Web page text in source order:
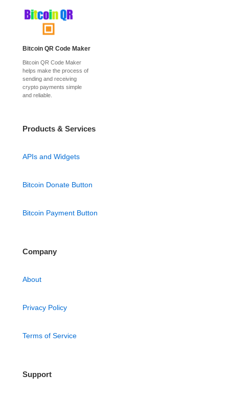
Bitcoin QR Code Maker
Bitcoin QR Code Maker
helps make the process of
sending and receiving
crypto payments simple
and reliable.
Products & Services
APIs and Widgets
Bitcoin Donate Button
Bitcoin Payment Button
Company
About
Privacy Policy
Terms of Service
Support